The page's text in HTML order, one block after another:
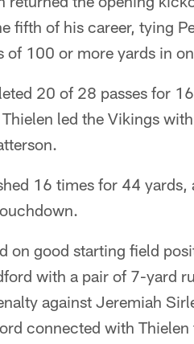
fifth of his career, tying
of 100 or more yards in
20 of 28 passes for
led the Vikings
16 times for 44 yards,
on good starting field
with a pair of 7-yard
against Jeremiah
connected with